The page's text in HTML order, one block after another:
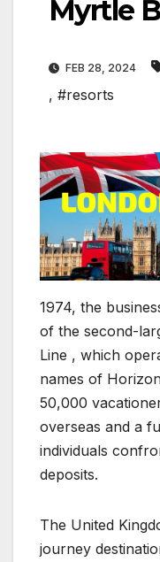
Myrtle
FEB 28, 2024
, #resorts
1974, the
of the second-
Line , which
names of
50,000
overseas and a
individuals
deposits.
The United
journey